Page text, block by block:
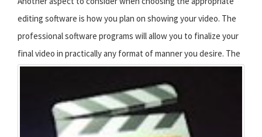
editing software is how you plan on showing your video. The
professional software programs will allow you to finalize your
final video in practically any format of manner you desire. The